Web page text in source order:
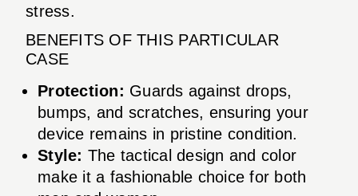
stress.
BENEFITS OF THIS PARTICULAR
CASE
Protection: Guards against drops,
bumps, and scratches, ensuring your
device remains in pristine condition.
Style: The tactical design and color
make it a fashionable choice for both